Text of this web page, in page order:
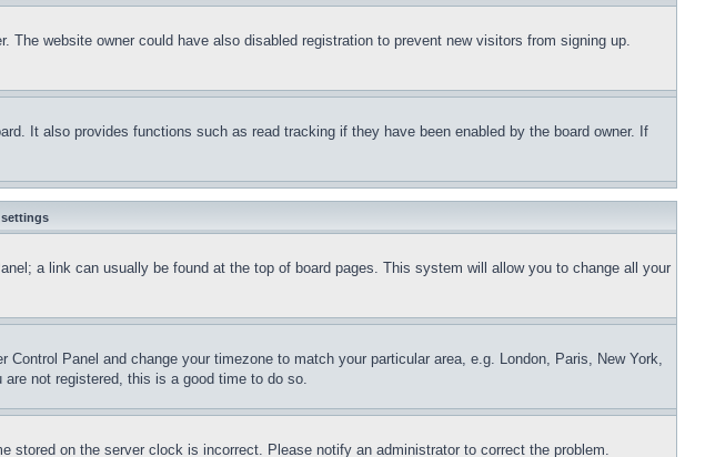
website owner could have also disabled registration to prevent new visitors from signing up.
It also provides functions such as read tracking if they have been enabled by the board owner. If
settings
a link can usually be found at the top of board pages. This system will allow you to change all your
Panel and change your timezone to match your particular area, e.g. London, Paris, New York,
not registered, this is a good time to do so.
on the server clock is incorrect. Please notify an administrator to correct the problem.